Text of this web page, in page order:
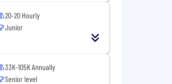
20-20 Hourly
Junior
33K-105K Annually
Senior level